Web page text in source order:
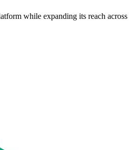
while expanding its reach across